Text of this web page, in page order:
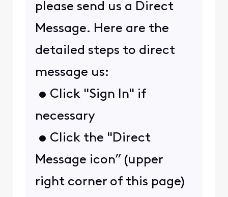
please send us a Direct
Message. Here are the
detailed steps to direct
message us:
• Click "Sign In" if
necessary
• Click the "Direct
Message icon” (upper
right corner of this page)